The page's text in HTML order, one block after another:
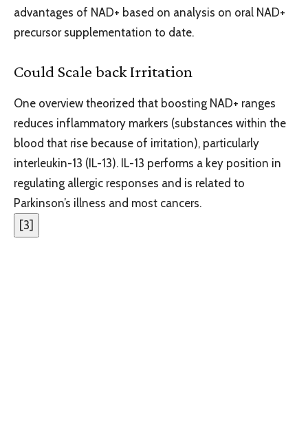
advantages of NAD+ based on analysis on oral NAD+
precursor supplementation to date.
Could Scale back Irritation
One overview theorized that boosting NAD+ ranges
reduces inflammatory markers (substances within the
blood that rise because of irritation), particularly
interleukin-13 (IL-13). IL-13 performs a key position in
regulating allergic responses and is related to
Parkinson’s illness and most cancers.
[3]